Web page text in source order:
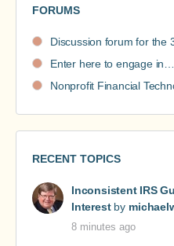
FORUMS
Discussion forum for the 3-
Enter here to engage in… 5 Nonprofit
Nonprofit Financial Technology
RECENT TOPICS
Inconsistent IRS
Interestby
8 minutes ago